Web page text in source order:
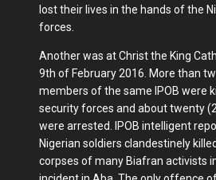
lost their lives in the hands of the
forces.
Another was at Christ the King
9th of February 2016. More than
members of the same IPOB were
security forces and about twenty
were arrested. IPOB intelligent
Nigerian soldiers clandestinely
corpses of many Biafran activists